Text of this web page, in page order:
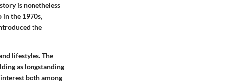
is nonetheless
in the 1970s,
the
lifestyles. The
as longstanding
both among